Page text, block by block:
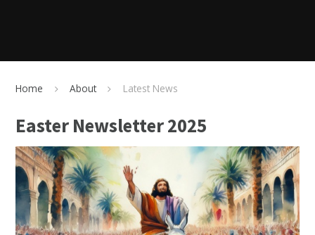
Home About Latest News
Easter Newsletter 2025